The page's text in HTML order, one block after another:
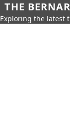
THE
Exploring the latest